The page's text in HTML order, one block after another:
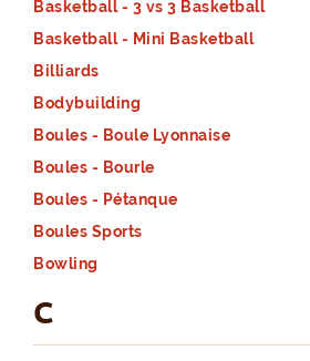
Basketball - 3 vs 3 Basketball
Basketball - Mini Basketball
Billiards
Bodybuilding
Boules - Boule Lyonnaise
Boules - Bourle
Boules - Pétanque
Boules Sports
Bowling
C